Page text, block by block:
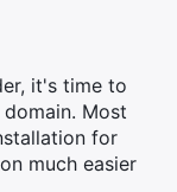
it's time to
Most
for
much easier